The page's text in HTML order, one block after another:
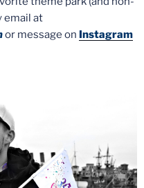
email at
or message on Instagram